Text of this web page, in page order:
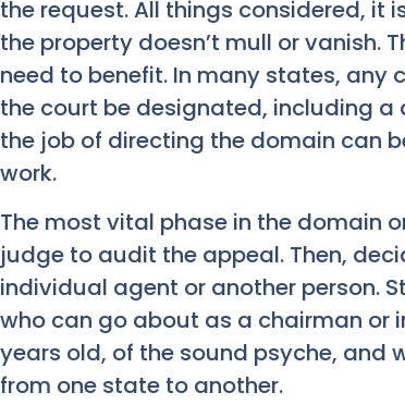
the request. All things considered,
the property doesn’t mull or vanish.
need to benefit. In many states,
the court be designated, including
the job of directing the domain can
work.
The most vital phase in the domain
judge to audit the appeal. Then,
individual agent or another person.
who can go about as a chairman or
years old, of the sound psyche, and
from one state to another.